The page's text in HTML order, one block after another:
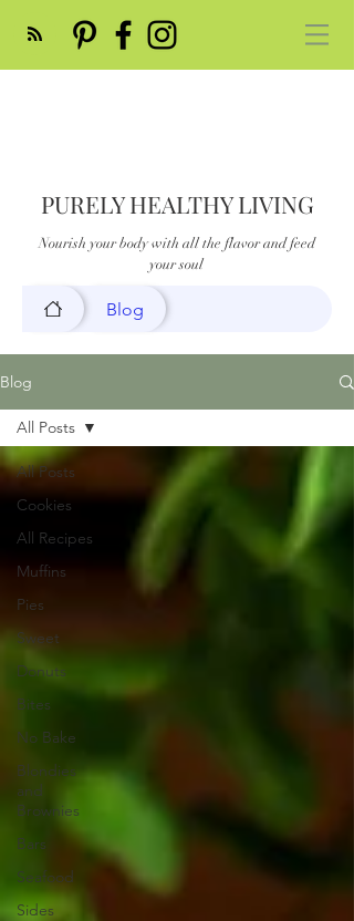
PURELY HEALTHY LIVING
Nourish your body with all the flavor and feed
your soul
Blog
Blog
All Posts
Cookies
All Recipes
Muffins
Pies
Sweet
Donuts
Bites
No Bake
Blondies
and
Brownies
Bars
Seafood
Sides
All Posts